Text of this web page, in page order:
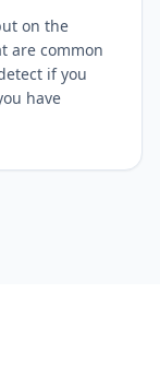
on the
are common
if you
have